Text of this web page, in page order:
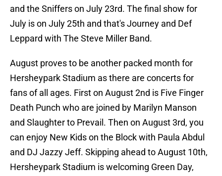
and the Sniffers on July 23rd. The final show for
July is on July 25th and that's Journey and Def
Leppard with The Steve Miller Band.
August proves to be another packed month for
Hersheypark Stadium as there are concerts for
fans of all ages. First on August 2nd is Five Finger
Death Punch who are joined by Marilyn Manson
and Slaughter to Prevail. Then on August 3rd, you
can enjoy New Kids on the Block with Paula Abdul
and DJ Jazzy Jeff. Skipping ahead to August 10th,
Hersheypark Stadium is welcoming Green Day,